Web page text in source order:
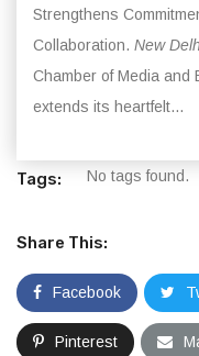
Strengthens
Collaboration. New
Chamber of Media and
extends its heartfelt...
Tags: No tags found.
Share This:
Facebook
Pinterest